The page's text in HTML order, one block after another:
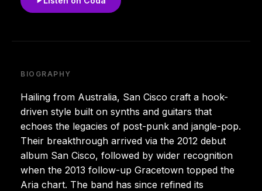
BIOGRAPHY
Hailing from Australia, San Cisco craft a hook-
driven style built on synths and guitars that
echoes the legacies of post-punk and jangle-pop.
Their breakthrough arrived via the 2012 debut
album San Cisco, followed by wider recognition
when the 2013 follow-up Gracetown topped the
Aria chart. The band has since refined its